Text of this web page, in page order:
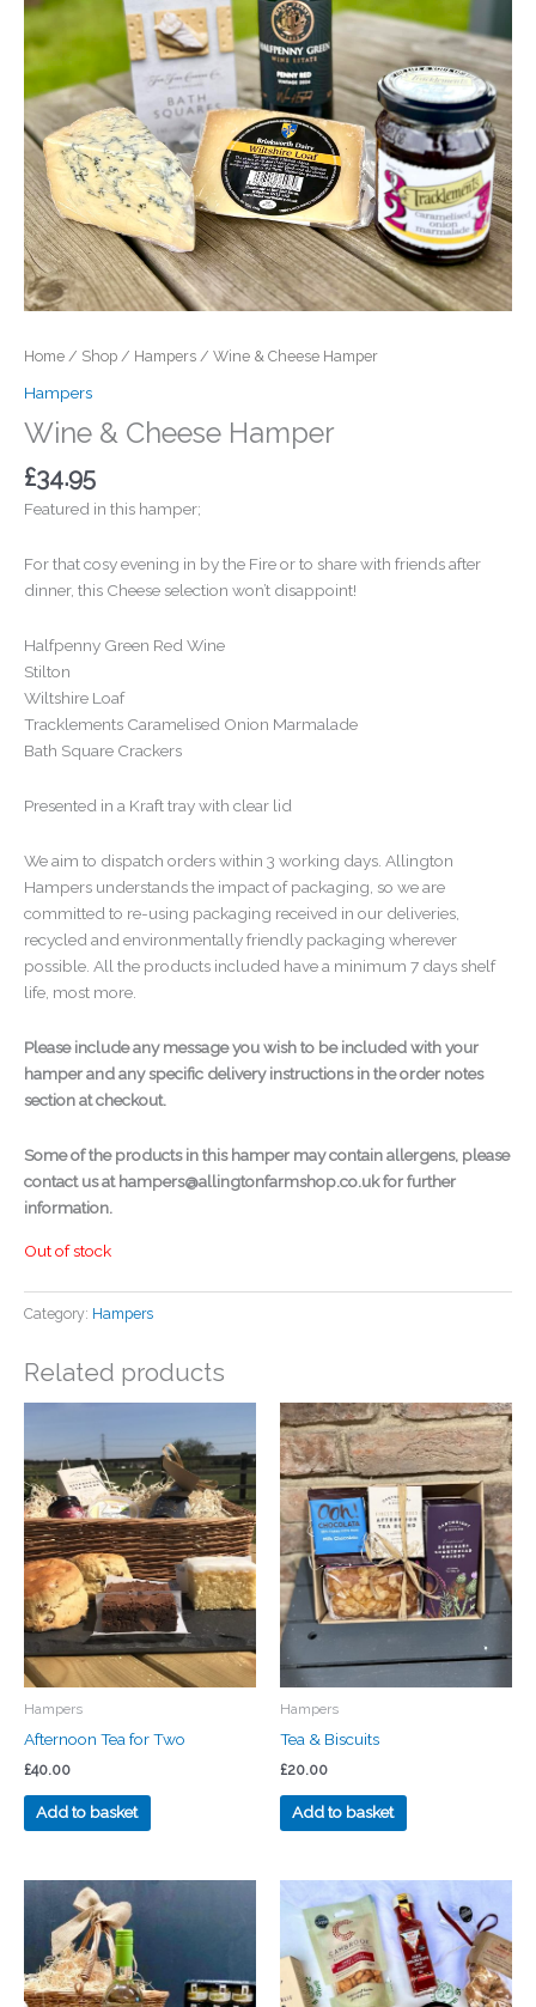
Home / Shop / Hampers / Wine & Cheese Hamper
Hampers
Wine & Cheese Hamper
£34.95
Featured in this hamper;
For that cosy evening in by the Fire or to share with friends after
dinner, this Cheese selection won’t disappoint!
Halfpenny Green Red Wine
Stilton
Wiltshire Loaf
Tracklements Caramelised Onion Marmalade
Bath Square Crackers
Presented in a Kraft tray with clear lid
We aim to dispatch orders within 3 working days. Allington
Hampers understands the impact of packaging, so we are
committed to re-using packaging received in our deliveries,
recycled and environmentally friendly packaging wherever
possible. All the products included have a minimum 7 days shelf
life, most more.
Please include any message you wish to be included with your
hamper and any specific delivery instructions in the order notes
section at checkout.
Some of the products in this hamper may contain allergens, please
contact us at hampers@allingtonfarmshop.co.uk for further
information.
Out of stock
Category: Hampers
Related products
Hampers
Afternoon Tea for Two
£40.00
Add to basket
Hampers
Tea & Biscuits
£20.00
Add to basket